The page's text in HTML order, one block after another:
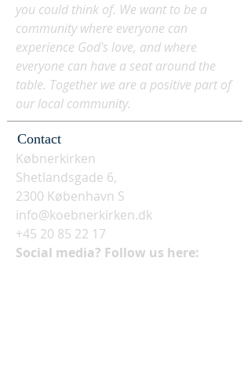
you could think of. We want to be a
community where everyone can
experience God's love, and where
everyone can have a seat around the
table. Together we are a positive part of
our local community.
Contact
Købnerkirken
Shetlandsgade 6,
2300 København S
info@koebnerkirken.dk
+45 20 85 22 17
Social media? Follow us here: